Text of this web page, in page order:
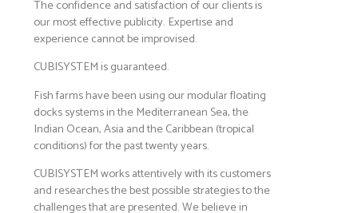
The confidence and satisfaction of our clients is
our most effective publicity. Expertise and
experience cannot be improvised.
CUBISYSTEM is guaranteed.
Fish farms have been using our modular floating
docks systems in the Mediterranean Sea, the
Indian Ocean, Asia and the Caribbean (tropical
conditions) for the past twenty years.
CUBISYSTEM works attentively with its customers
and researches the best possible strategies to the
challenges that are presented. We believe in